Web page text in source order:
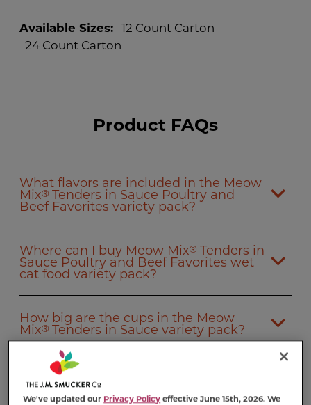
Available Sizes:
12 Count Carton
24 Count Carton
Product FAQs
What flavors are included in the Meow
Mix® Tenders in Sauce Poultry and
Beef Favorites variety pack?
Where can I buy Meow Mix® Tenders in
Sauce Poultry and Beef Favorites wet
cat food variety pack?
How big are the cups in the Meow
Mix® Tenders in Sauce variety pack?
We've updated our Privacy Policy effective June 15th, 2026. We